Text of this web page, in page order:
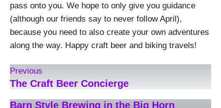
pass onto you. We hope to only give you guidance
(although our friends say to never follow April),
because you need to also create your own adventures
along the way. Happy craft beer and biking travels!
Previous
The Craft Beer Concierge
Barn Style Brewing in the Big Horn